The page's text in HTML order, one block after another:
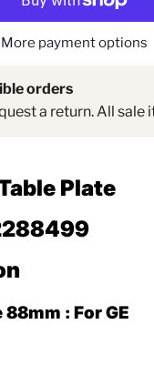
More payment options
orders
a return. All sale
Plate
: For GE